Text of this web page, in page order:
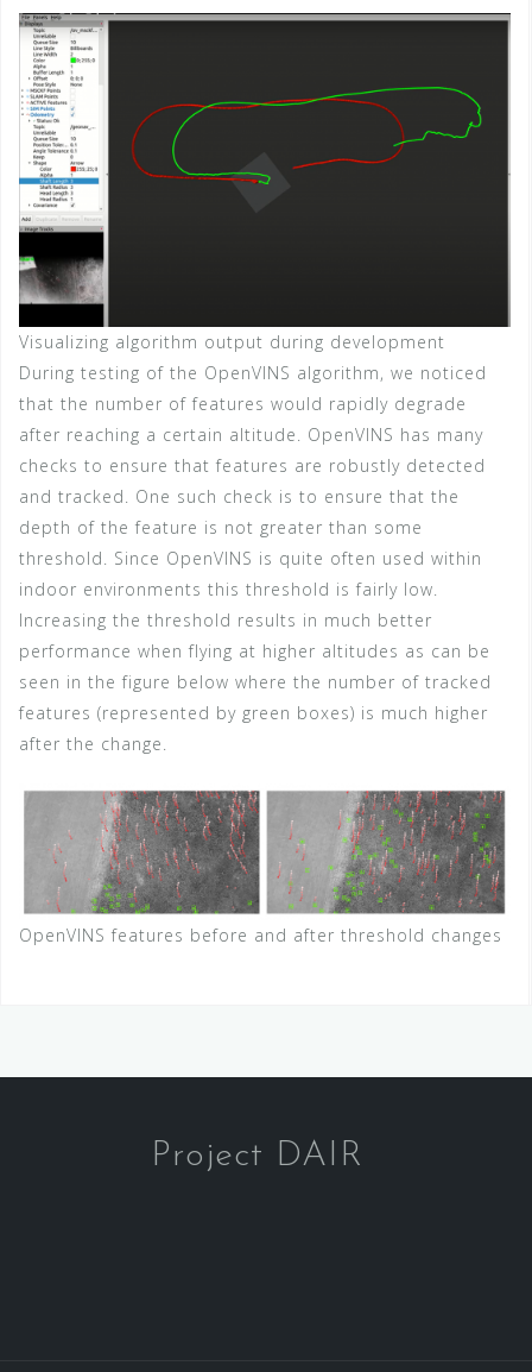
Visualizing algorithm output during development
During testing of the OpenVINS algorithm, we noticed
that the number of features would rapidly degrade
after reaching a certain altitude. OpenVINS has many
checks to ensure that features are robustly detected
and tracked. One such check is to ensure that the
depth of the feature is not greater than some
threshold. Since OpenVINS is quite often used within
indoor environments this threshold is fairly low.
Increasing the threshold results in much better
performance when flying at higher altitudes as can be
seen in the figure below where the number of tracked
features (represented by green boxes) is much higher
after the change.
OpenVINS features before and after threshold changes
Project DAIR